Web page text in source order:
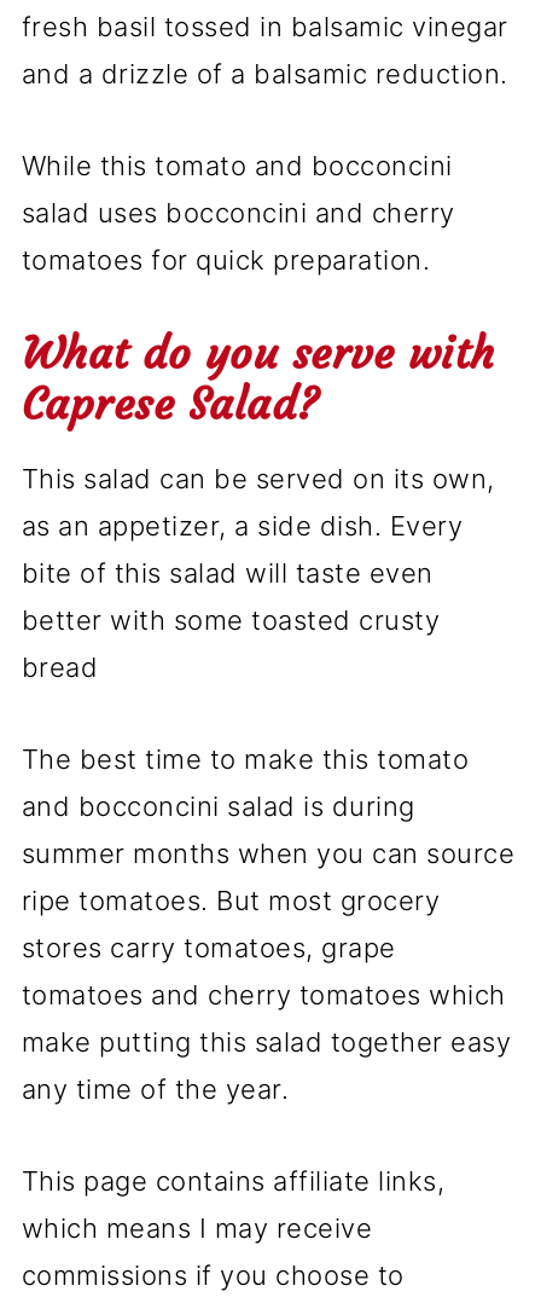
fresh basil tossed in balsamic vinegar
and a drizzle of a balsamic reduction.
While this tomato and bocconcini
salad uses bocconcini and cherry
tomatoes for quick preparation.
What do you serve with
Caprese Salad?
This salad can be served on its own,
as an appetizer, a side dish. Every
bite of this salad will taste even
better with some toasted crusty
bread
The best time to make this tomato
and bocconcini salad is during
summer months when you can source
ripe tomatoes. But most grocery
stores carry tomatoes, grape
tomatoes and cherry tomatoes which
make putting this salad together easy
any time of the year.
This page contains affiliate links,
which means I may receive
commissions if you choose to